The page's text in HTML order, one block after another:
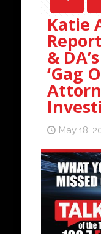
Katie
&
‘Gag
May 18,